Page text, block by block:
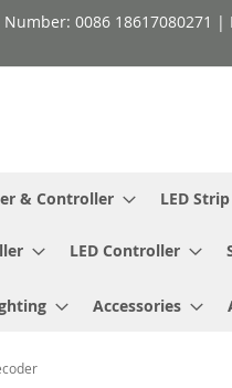
0086 18617080271 |
& Controller LED
LED Controller
Accessories